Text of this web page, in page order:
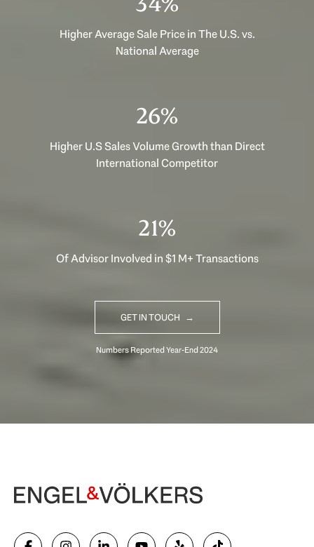
Higher Average Sale Price in The U.S. vs.
National Average
40%
Higher U.S Sales Volume Growth than Direct
International Competitor
33%
Of Advisor Involved in $1 M+ Transactions
GET IN TOUCH
Begin Your Selling Journey
SELL WITH US